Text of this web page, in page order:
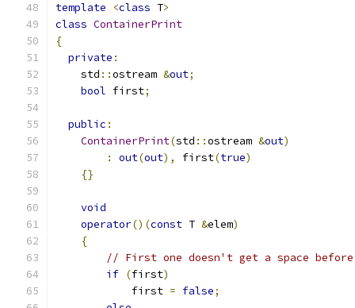
template <class T>
class ContainerPrint
{
private :
    std
::ostream &out;
bool first;
public :
ContainerPrint(std ::ostream &out)
:
out(out), first(true)
{}
void
operator()(const T &elem)
{
// First one doesn't get a space
if (first)
            first
= false;